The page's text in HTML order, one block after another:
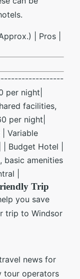
| Pros |
night|
facilities,
per night|
Variable
Budget Hotel |
basic amenities
|
Trip
you save
trip to Windsor
news for
tour operators